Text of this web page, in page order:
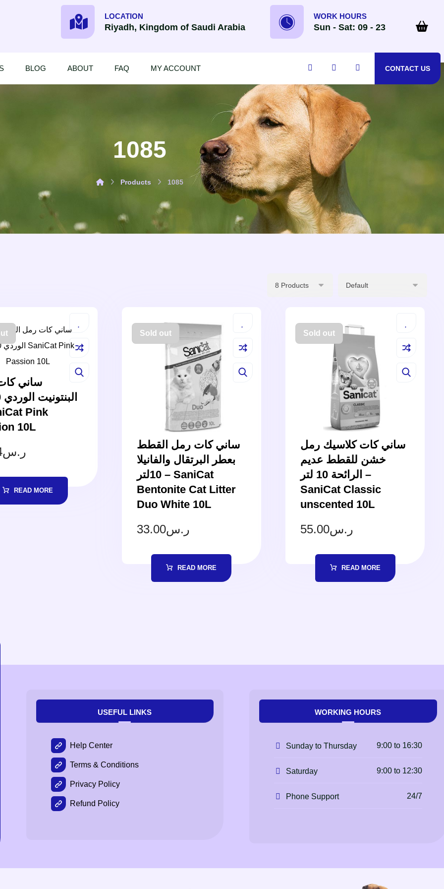
WORK HOURS
Sun - Sat: 09 - 23
LOCATION
Riyadh, Kingdom of Saudi Arabia
BLOG ABOUT FAQ MY ACCOUNT CONTACT US
1085
Products 1085
ساني
Pink
10L
ر.س
READ MORE
ساني كات رمل القطط
بعطر البرتقال والفانيلا
10لتر – SaniCat
Bentonite Cat Litter
Duo White 10L
ر.س33.00
Sold out
READ MORE
ساني كات كلاسيك رمل
خشن للقطط عديم
الرائحة 10 لتر –
SaniCat Classic
unscented 10L
ر.س55.00
Sold out
READ MORE
USEFUL LINKS
Help Center
Terms & Conditions
Privacy Policy
Refund Policy
WORKING HOURS
Sunday to Thursday 9:00 to 16:30
Saturday 9:00 to 12:30
Phone Support 24/7